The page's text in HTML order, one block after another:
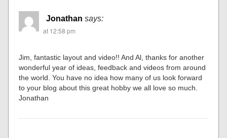
Jonathan says:
at 12:58 pm
Jim, fantastic layout and video!! And Al, thanks for another
wonderful year of ideas, feedback and videos from around
the world. You have no idea how many of us look forward
to your blog about this great hobby we all love so much.
Jonathan